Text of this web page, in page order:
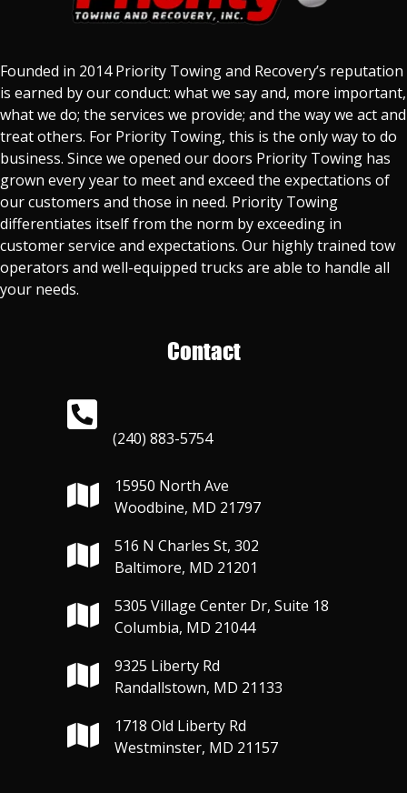
Founded in 2014 Priority Towing and Recovery’s reputation
is earned by our conduct: what we say and, more important,
what we do; the services we provide; and the way we act and
treat others. For Priority Towing, this is the only way to do
business. Since we opened our doors Priority Towing has
grown every year to meet and exceed the expectations of
our customers and those in need. Priority Towing
differentiates itself from the norm by exceeding in
customer service and expectations. Our highly trained tow
operators and well-equipped trucks are able to handle all
your needs.
Contact
(240) 883-5754
15950 North Ave
Woodbine, MD 21797
516 N Charles St, 302
Baltimore, MD 21201
5305 Village Center Dr, Suite 18
Columbia, MD 21044
9325 Liberty Rd
Randallstown, MD 21133
1718 Old Liberty Rd
Westminster, MD 21157